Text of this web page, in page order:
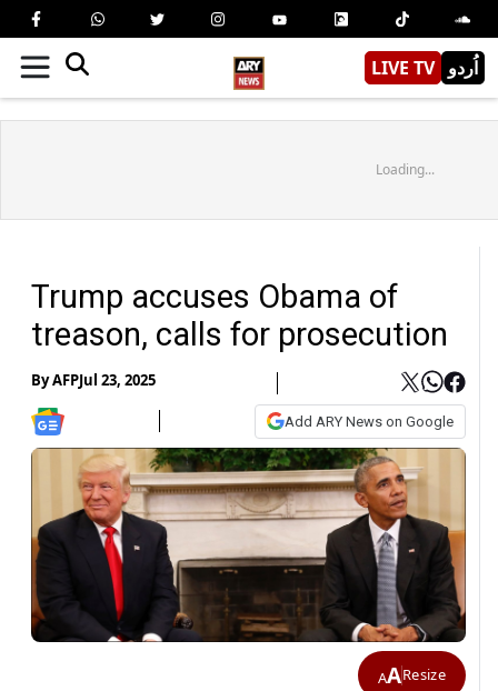
LIVE TV اُردو
Loading...
Trump accuses Obama of
treason, calls for prosecution
ByAFPJul 23, 2025
Add ARY News on Google
AAResize